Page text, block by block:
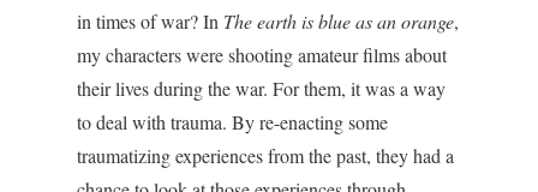
in times of war?In The earth is blue as an orange,
my characters were shooting amateur films about
their lives during the war. For them, it was a way
to deal with trauma. By re-enacting some
traumatizing experiences from the past, they had a